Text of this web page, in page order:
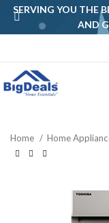
Home Home
SERVING YOU THE
AND